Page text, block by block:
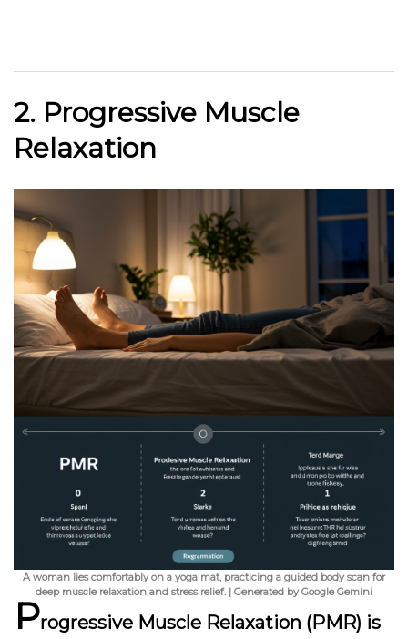
2. Progressive Muscle
Relaxation
A woman lies comfortably on a yoga mat, practicing a guided body scan for
deep muscle relaxation and stress relief. | Generated by Google Gemini
Progressive Muscle Relaxation (PMR) is